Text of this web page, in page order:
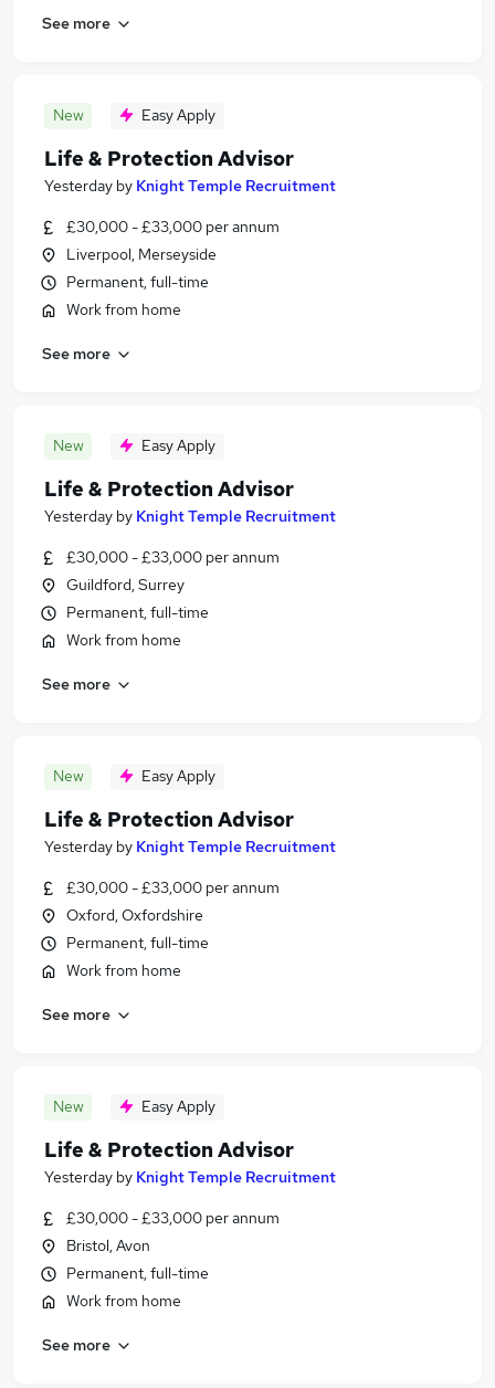
See more
New Easy Apply
Life & Protection Advisor
Yesterday by Knight Temple Recruitment
£30,000 - £33,000 per annum
Liverpool, Merseyside
Permanent, full-time
Work from home
See more
New Easy Apply
Life & Protection Advisor
Yesterday by Knight Temple Recruitment
£30,000 - £33,000 per annum
Guildford, Surrey
Permanent, full-time
Work from home
See more
New Easy Apply
Life & Protection Advisor
Yesterday by Knight Temple Recruitment
£30,000 - £33,000 per annum
Oxford, Oxfordshire
Permanent, full-time
Work from home
See more
New Easy Apply
Life & Protection Advisor
Yesterday by Knight Temple Recruitment
£30,000 - £33,000 per annum
Bristol, Avon
Permanent, full-time
Work from home
See more